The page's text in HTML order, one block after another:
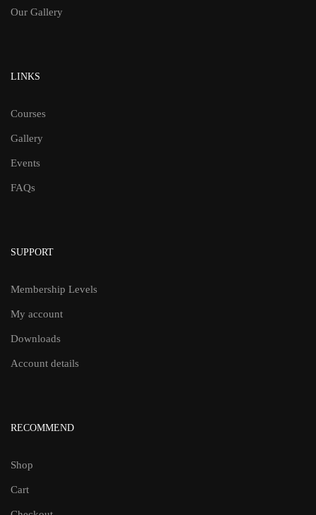
Our Gallery
LINKS
Courses
Gallery
Events
FAQs
SUPPORT
Membership Levels
My account
Downloads
Account details
RECOMMEND
Shop
Cart